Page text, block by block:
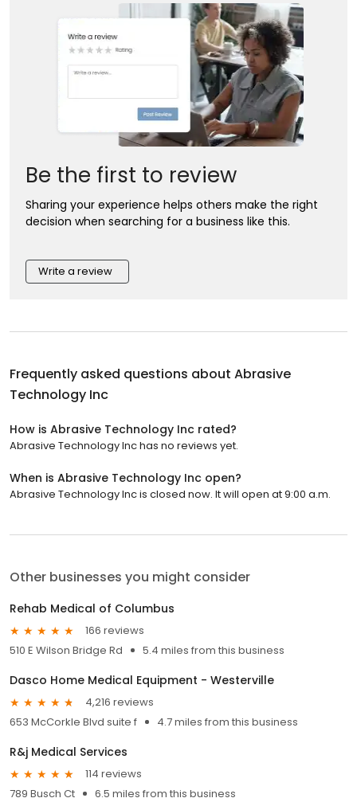
Be the first to review
Sharing your experience helps others make the right
decision when searching for a business like this.
Write a review
Frequently asked questions about Abrasive
Technology Inc
How is Abrasive Technology Inc rated?
Abrasive Technology Inc has no reviews yet.
When is Abrasive Technology Inc open?
Abrasive Technology Inc is closed now. It will open at 9:00 a.m.
Other businesses you might consider
Rehab Medical of Columbus
166 reviews
510 E Wilson Bridge Rd
5.4 miles from this business
Dasco Home Medical Equipment - Westerville
4,216 reviews
653 McCorkle Blvd suite f
4.7 miles from this business
R&j Medical Services
114 reviews
789 Busch Ct
6.5 miles from this business